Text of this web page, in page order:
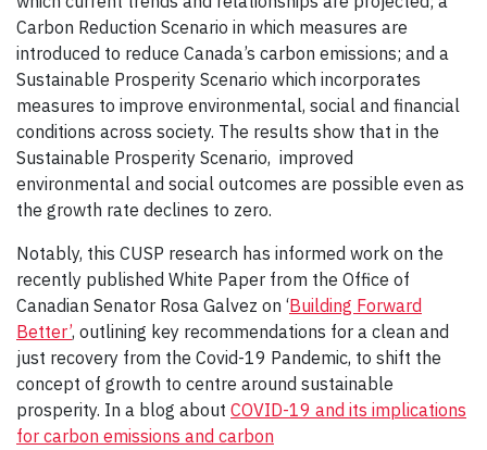
Carbon Reduction Scenario in which measures are
introduced to reduce Canada’s carbon emissions; and a
Sustainable Prosperity Scenario which incorporates
measures to improve environmental, social and financial
conditions across society. The results show that in the
Sustainable Prosperity Scenario, improved
environmental and social outcomes are possible even as
the growth rate declines to zero.
Notably, this CUSP research has informed work on the
recently published White Paper from the Office of
Canadian Senator Rosa Galvez on ‘Building Forward
Better’, outlining key recommendations for a clean and
just recovery from the Covid-19 Pandemic, to shift the
concept of growth to centre around sustainable
prosperity. In a blog about COVID-19 and its implications
for carbon emissions and carbon